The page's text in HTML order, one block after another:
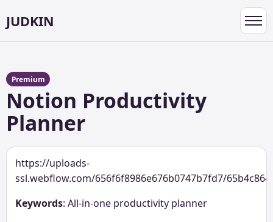
JUDKIN
Premium
Notion Productivity
Planner
https://uploads-
ssl.webflow.com/656f6f8986e676b0747b7fd7/
Keywords: All-in-one productivity planner